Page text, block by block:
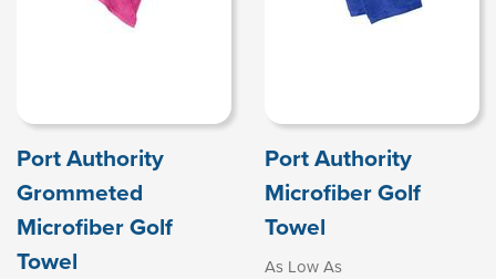
Port Authority
Grommeted
Microfiber Golf
Towel
Port Authority
Microfiber Golf
Towel
As Low As